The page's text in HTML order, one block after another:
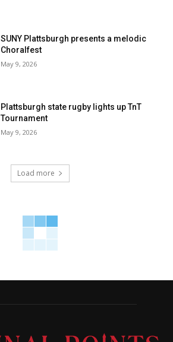
SUNY Plattsburgh presents a melodic
Choralfest
May 9, 2026
Plattsburgh state rugby lights up TnT
Tournament
May 9, 2026
Load more